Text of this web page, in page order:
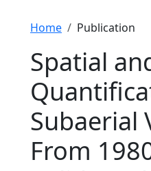
Breadcrumb
Home Publication
Spatial
Subaerial
From